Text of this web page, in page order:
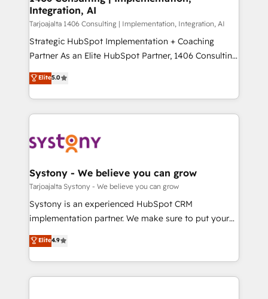
の統合・浸透・変革管理を実行します。 ▸ CMS戦略設
計・構築：リード獲得・CVR・SEOを前提にした情報設
提供。 ▸ 既存CRM・MAからの移行支援：Salesforce・
Marketo・Pardot等からの移行、カスタム設計、履歴
データ移行と活用設計まで。 ▸ AEO対応：ChatGPT・
か？ ✓ HubSpot Eliteパートナー認定 ✓ HubSpotアワ
ード受賞・HUGリーダー ✓ ISO27001:2022 /
ISO9001:2015 取得 ✓ 400社以上の導入実績 ✓
状整理の壁打ちなど、構想段階からお気軽にお問い合わ
せください。
the needs of the customer. We are part of Impresoft
Group, a group of specialized and complementary
companies that divide their offer into 4
Competence Centers: Smart Manufacturing,
The synergies generated by these integrations,
together with the combination of talents, skills,
to accompany companies on their digital
transformation journey.
Integration, AI
Tarjoajalta 1406 Consulting | Implementation, Integration, AI
Strategic HubSpot Implementation + Coaching
Partner As an Elite HubSpot Partner, 1406 Consulting
helps mid-market revenue teams transform how
they sell, market, and serve. We don't just build your
HubSpot—we teach your team to own it, then stay
to help you keep winning. What We Do ⚙️ CRM
Data & Content 📈 Sales & Marketing Alignment +
Agent Creation 🔄 Custom Integrations & Data
Migration Why 1406 We become part of your team.
Your team learns while we build. We fix what others
broke. Built for mid-market reality—practical
constraints. By the Numbers 🏆 Top 1% of all
HubSpot partners 🔄 Top 5% globally in client
Elite5.0
Systony - We believe you can grow
Tarjoajalta Systony - We believe you can grow
Systony is an experienced HubSpot CRM
implementation partner. We make sure to put your
organization's needs and goals first and think along
with your organization. We are only satisfied once
you are too. Why Systony? - 20+ years of
experience with CRM, Marketing, Sales & Service
Elite4.9